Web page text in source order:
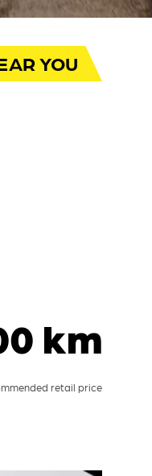
YOU
km
retail price